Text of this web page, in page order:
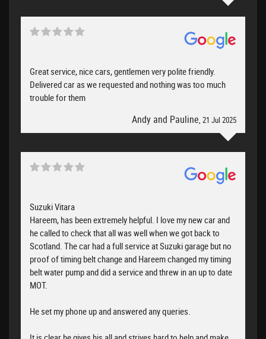
Great service, nice cars, gentlemen very polite friendly.
Delivered car as we requested and nothing was too much
trouble for them
Andy and Pauline, 21 Jul 2025
Suzuki Vitara
Hareem, has been extremely helpful. I love my new car and
he called to check that all was well when we got back to
Scotland. The car had a full service at Suzuki garage but no
proof of timing belt change and Hareem changed my timing
belt water pump and did a service and threw in an up to date
MOT.
He set my phone up and answered any queries.